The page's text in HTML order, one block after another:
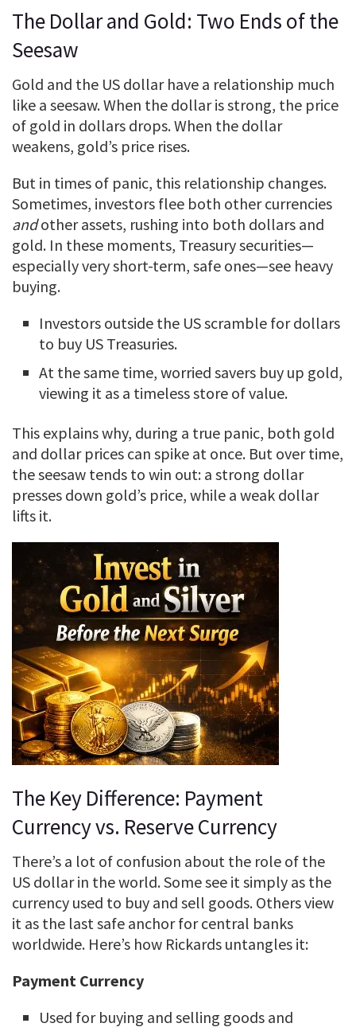
The Dollar and Gold: Two Ends of the
Seesaw
Gold and the US dollar have a relationship much
like a seesaw. When the dollar is strong, the price
of gold in dollars drops. When the dollar
weakens, gold’s price rises.
But in times of panic, this relationship changes.
Sometimes, investors flee both other currencies
andother assets, rushing into both dollars and
gold. In these moments, Treasury securities—
especially very short-term, safe ones—see heavy
buying.
Investors outside the US scramble for dollars
to buy US Treasuries.
At the same time, worried savers buy up gold,
viewing it as a timeless store of value.
This explains why, during a true panic, both gold
and dollar prices can spike at once. But over time,
the seesaw tends to win out: a strong dollar
presses down gold’s price, while a weak dollar
lifts it.
The Key Difference: Payment
Currency vs. Reserve Currency
There’s a lot of confusion about the role of the
US dollar in the world. Some see it simply as the
currency used to buy and sell goods. Others view
it as the last safe anchor for central banks
worldwide. Here’s how Rickards untangles it:
Payment Currency
Used for buying and selling goods and